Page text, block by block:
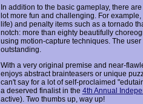
In addition to the basic gameplay, there
lot more fun and challenging. For
life) and penalty items such as a tornado
notch: more than eighty beautifully
using motion-capture techniques. The
outstanding.
With a very original premise and near-
enjoys abstract brainteasers or unique
can't say for a lot of self-proclaimed
a deserved finalist in the 4th Annual
active). Two thumbs up, way up!